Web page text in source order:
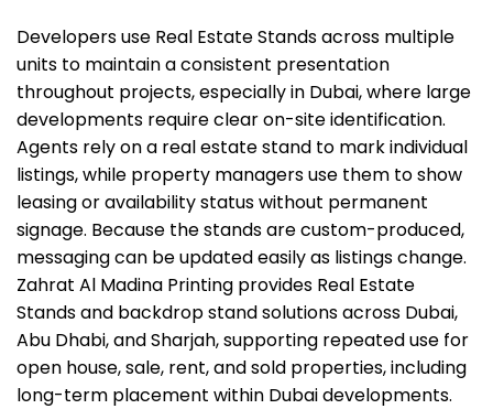
Developers use Real Estate Stands across multiple
units to maintain a consistent presentation
throughout projects, especially in Dubai, where large
developments require clear on-site identification.
Agents rely on a real estate stand to mark individual
listings, while property managers use them to show
leasing or availability status without permanent
signage. Because the stands are custom-produced,
messaging can be updated easily as listings change.
Zahrat Al Madina Printing provides Real Estate
Stands and backdrop stand solutionsacross Dubai,
Abu Dhabi, and Sharjah, supporting repeated use for
open house, sale, rent, and sold properties, including
long-term placement within Dubai developments.